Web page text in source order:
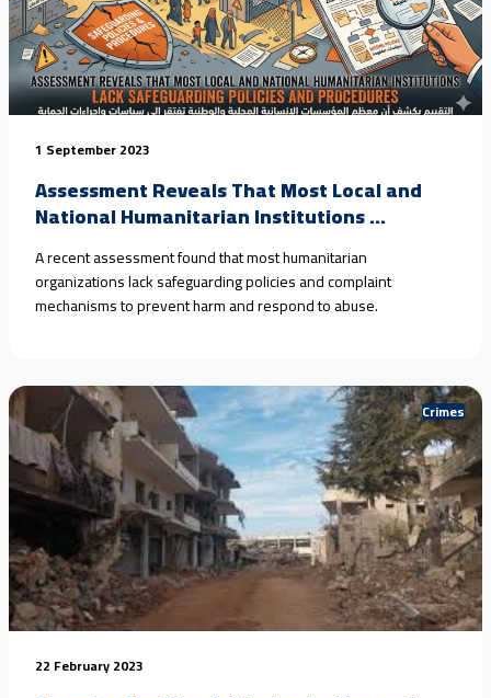
1 September 2023
Assessment Reveals That Most Local and
National Humanitarian Institutions ...
A recent assessment found that most humanitarian
organizations lack safeguarding policies and complaint
mechanisms to prevent harm and respond to abuse.
Crimes
22 February 2023